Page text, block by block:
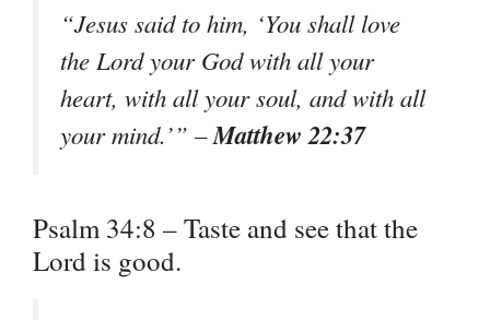
“Jesus said to him, ‘You shall love
the Lord your God with all your
heart, with all your soul, and with all
your mind.’” –Matthew 22:37
Psalm 34:8 – Taste and see that the
Lord is good.